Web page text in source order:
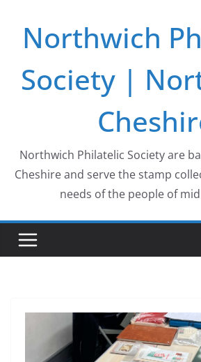
contentNorthwich
Society |
Northwich Philatelic Society are
Cheshire and serve the stamp
needs of the people of